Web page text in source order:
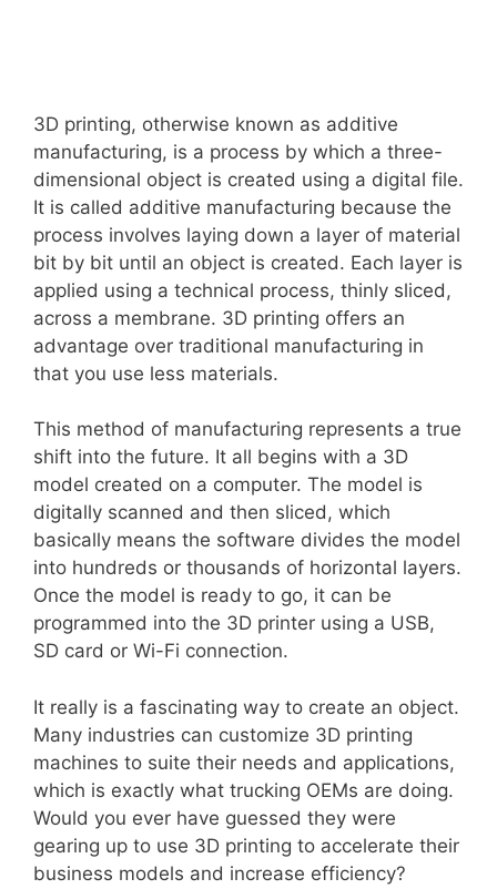
3D printing, otherwise known as additive
manufacturing, is a process by which a three-
dimensional object is created using a digital file.
It is called additive manufacturing because the
process involves laying down a layer of material
bit by bit until an object is created. Each layer is
applied using a technical process, thinly sliced,
across a membrane. 3D printing offers an
advantage over traditional manufacturing in
that you use less materials.
This method of manufacturing represents a true
shift into the future. It all begins with a 3D
model created on a computer. The model is
digitally scanned and then sliced, which
basically means the software divides the model
into hundreds or thousands of horizontal layers.
Once the model is ready to go, it can be
programmed into the 3D printer using a USB,
SD card or Wi-Fi connection.
It really is a fascinating way to create an object.
Many industries can customize 3D printing
machines to suite their needs and applications,
which is exactly what trucking OEMs are doing.
Would you ever have guessed they were
gearing up to use 3D printing to accelerate their
business models and increase efficiency?